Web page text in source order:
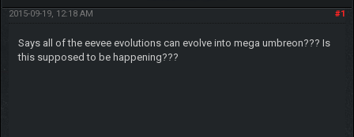
#1
2015-09-19, 12:18 AM
Says all of the eevee evolutions can evolve into mega umbreon??? Is
this supposed to be happening???